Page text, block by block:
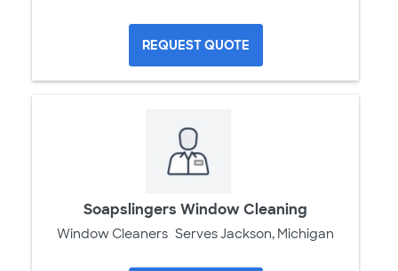
REQUEST QUOTE
Soapslingers Window Cleaning
Window Cleaners Serves Jackson, Michigan